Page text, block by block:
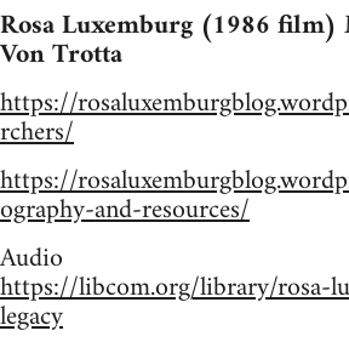
Rosa Luxemburg (1986 film)
Von Trotta
https://
rchers/
https://
ography-and-resources/
Audio
https://libcom.org/library/rosa-
legacy